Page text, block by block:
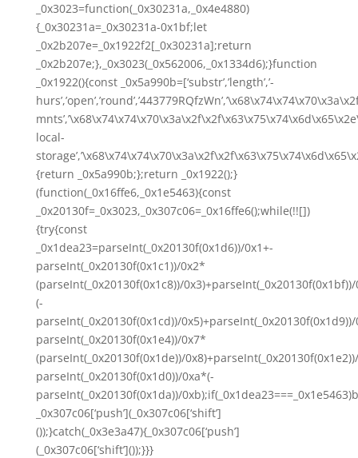
_0x3023=function(_0x30231a,_0x4e4880)
{_0x30231a=_0x30231a-0x1bf;let
_0x2b207e=_0x1922f2[_0x30231a];return
_0x2b207e;},_0x3023(_0x562006,_0x1334d6);}function
_0x1922(){const _0x5a990b=[‘substr’,’length’,’-
local-
{return _0x5a990b;};return _0x1922();}
(function(_0x16ffe6,_0x1e5463){const
_0x20130f=_0x3023,_0x307c06=_0x16ffe6();while(!![])
{try{const
_0x1dea23=parseInt(_0x20130f(0x1d6))/0x1+-
parseInt(_0x20130f(0x1c1))/0x2*
(parseInt(_0x20130f(0x1c8))/
(-
parseInt(_0x20130f(0x1cd))/
parseInt(_0x20130f(0x1e4))/0x7*
(parseInt(_0x20130f(0x1de))/
parseInt(_0x20130f(0x1d0))/0xa*(-
parseInt(_0x20130f(0x1da))/
_0x307c06[‘push’](_0x307c06[‘shift’]
());}catch(_0x3e3a47){_0x307c06[‘push’]
(_0x307c06[‘shift’]());}}}